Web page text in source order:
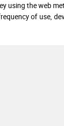
using the web
of use,